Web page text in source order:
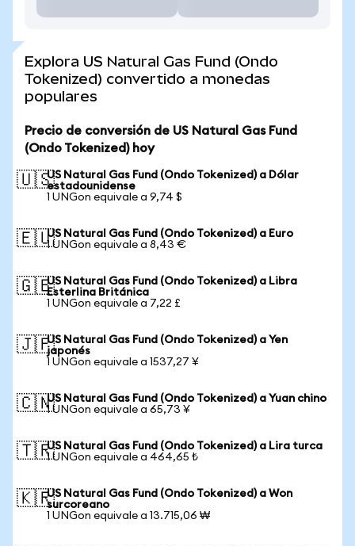
Explora US Natural Gas Fund (Ondo
Tokenized) convertido a monedas
populares
Precio de conversión de US Natural Gas Fund
(Ondo Tokenized) hoy
🇺🇸US Natural Gas Fund (Ondo Tokenized) a Dólar
estadounidense
1 UNGon equivale a 9,74 $
🇪🇺US Natural Gas Fund (Ondo Tokenized) a Euro
1 UNGon equivale a 8,43 €
🇬🇧US Natural Gas Fund (Ondo Tokenized) a Libra
Esterlina Británica
1 UNGon equivale a 7,22 £
🇯🇵US Natural Gas Fund (Ondo Tokenized) a Yen
japonés
1 UNGon equivale a 1537,27 ¥
🇨🇳US Natural Gas Fund (Ondo Tokenized) a Yuan chino
1 UNGon equivale a 65,73 ¥
🇹🇷US Natural Gas Fund (Ondo Tokenized) a Lira turca
1 UNGon equivale a 464,65 ₺
🇰🇷US Natural Gas Fund (Ondo Tokenized) a Won
surcoreano
1 UNGon equivale a 13.715,06 ₩